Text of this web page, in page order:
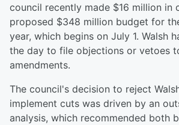
council recently made $16 million in
proposed $348 million budget for
year, which begins on July 1. Walsh
the day to file objections or vetoes
amendments.
The council's decision to reject
implement cuts was driven by an
analysis, which recommended both